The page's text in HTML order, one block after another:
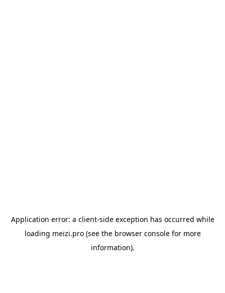
Application error: a client-side exception has occurred while
loading meizi.pro(see the browser consolefor more
information).